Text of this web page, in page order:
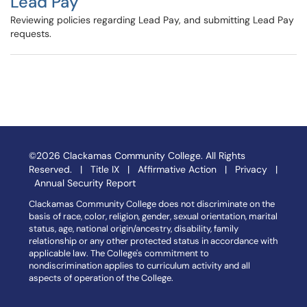
Reviewing policies regarding Lead Pay, and submitting Lead Pay
requests.
©2026 Clackamas Community College. All Rights
Reserved. | Title IX | Affirmative Action | Privacy |
Annual Security Report
Clackamas Community College does not discriminate on the
basis of race, color, religion, gender, sexual orientation, marital
status, age, national origin/ancestry, disability, family
relationship or any other protected status in accordance with
applicable law. The College's commitment to
nondiscrimination applies to curriculum activity and all
aspects of operation of the College.